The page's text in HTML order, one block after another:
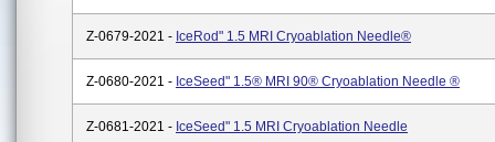
Z-0679-2021 - IceRod" 1.5 MRI Cryoablation Needle®
Z-0680-2021 - IceSeed" 1.5® MRI 90® Cryoablation Needle ®
Z-0681-2021 - IceSeed" 1.5 MRI Cryoablation Needle